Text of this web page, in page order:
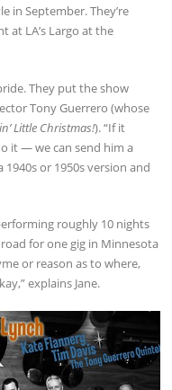
in September. They’re
LA’s Largo at the
They put the show
Tony Guerrero (whose
Little Christmas!). “If it
it — we can send him a
or 1950s version and
roughly 10 nights
for one gig in Minnesota
or reason as to where,
explains Jane.